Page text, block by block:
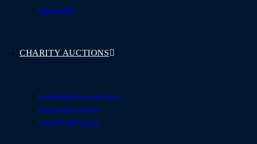
How To Play
CHARITY AUCTIONS
Online Fundraising Auctions
Fundraising Packages
Charities We Support